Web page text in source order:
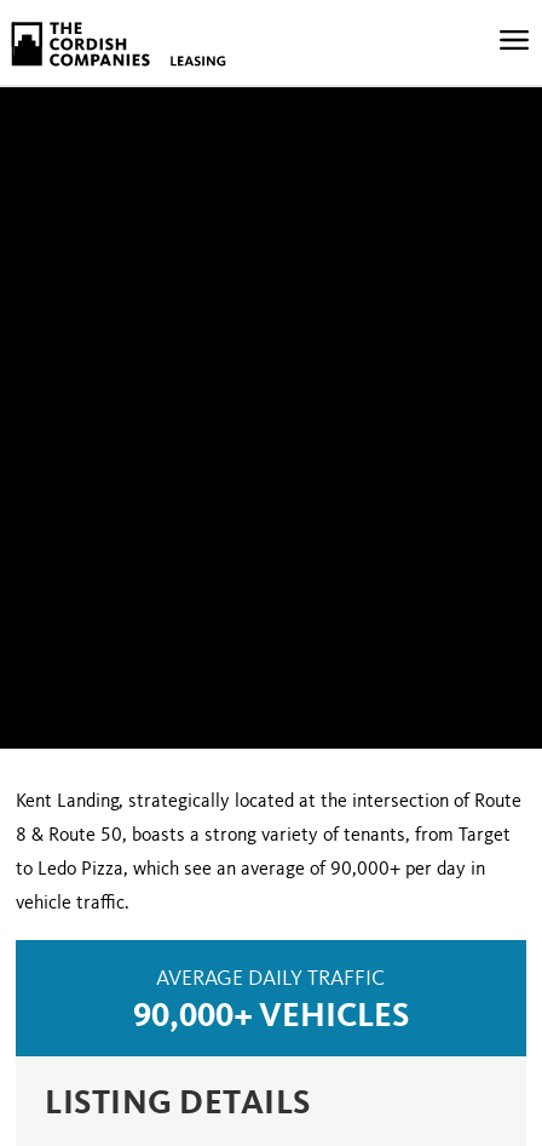
Kent Landing, strategically located at the intersection of Route
8 & Route 50, boasts a strong variety of tenants, from Target
to Ledo Pizza, which see an average of 90,000+ per day in
vehicle traffic.
AVERAGE DAILY TRAFFIC
90,000+ VEHICLES
LISTING DETAILS